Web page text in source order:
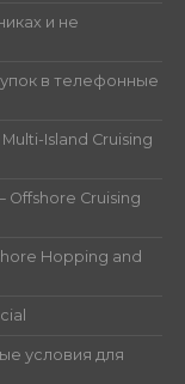
и не
в телефонные
Island Cruising
Offshore Cruising
Hopping and
условия для